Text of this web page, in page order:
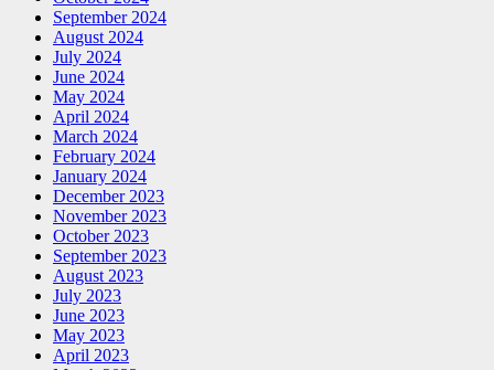
September 2024
August 2024
July 2024
June 2024
May 2024
April 2024
March 2024
February 2024
January 2024
December 2023
November 2023
October 2023
September 2023
August 2023
July 2023
June 2023
May 2023
April 2023